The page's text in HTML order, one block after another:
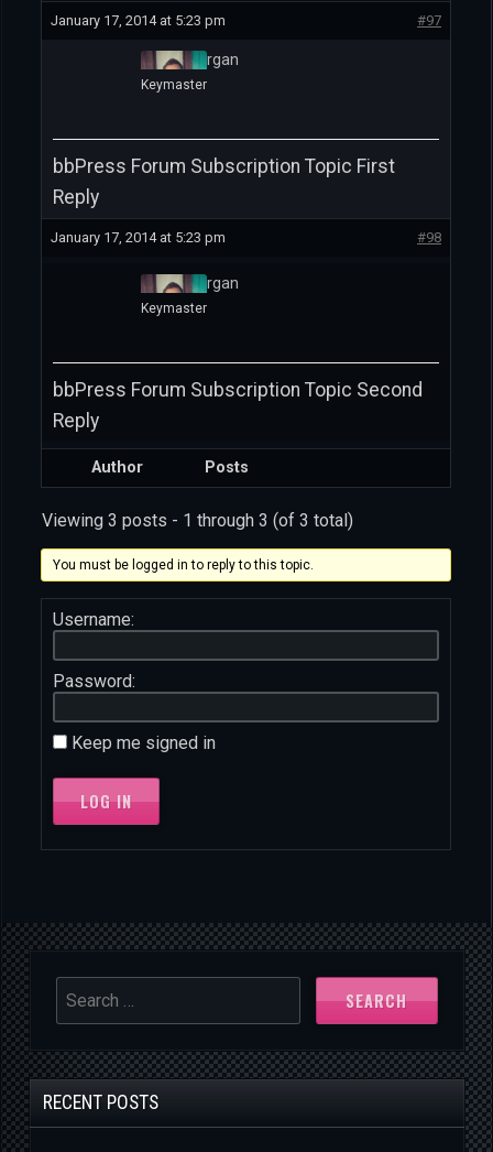
January 17, 2014 at 5:23 pm #97
David Morgan
Keymaster
bbPress Forum Subscription Topic First
Reply
January 17, 2014 at 5:23 pm #98
David Morgan
Keymaster
bbPress Forum Subscription Topic Second
Reply
Author Posts
Viewing 3 posts - 1 through 3 (of 3 total)
You must be logged in to reply to this topic.
Username:
Password:
Keep me signed in
LOG IN
SEARCH
RECENT POSTS